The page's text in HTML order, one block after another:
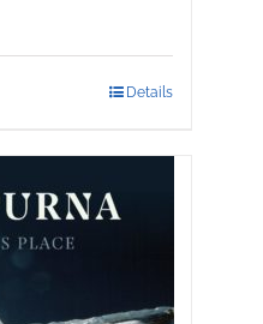
Details